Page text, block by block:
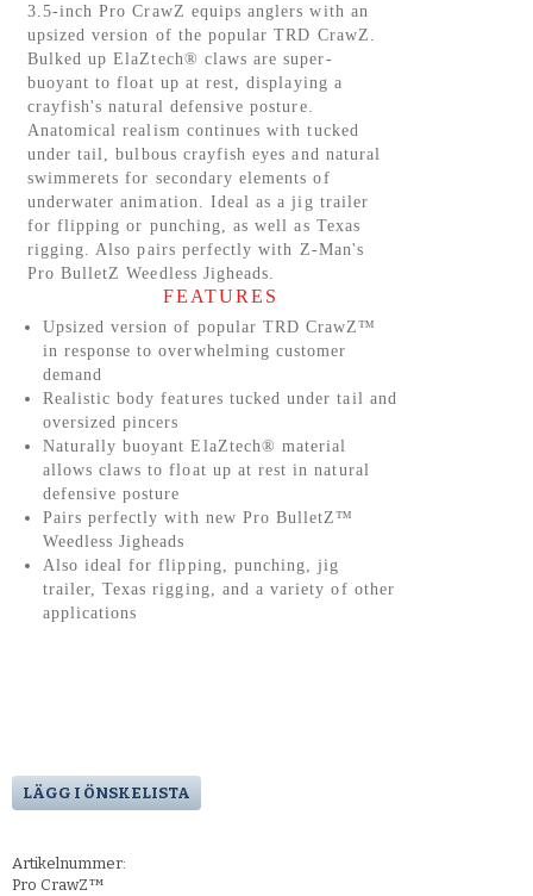
3.5-inch Pro CrawZ equips anglers with an
upsized version of the popular TRD CrawZ.
Bulked up ElaZtech® claws are super-
buoyant to float up at rest, displaying a
crayfish's natural defensive posture.
Anatomical realism continues with tucked
under tail, bulbous crayfish eyes and natural
swimmerets for secondary elements of
underwater animation. Ideal as a jig trailer
for flipping or punching, as well as Texas
rigging. Also pairs perfectly with Z-Man's
Pro BulletZ Weedless Jigheads.
FEATURES
Upsized version of popular TRD CrawZ™
in response to overwhelming customer
demand
Realistic body features tucked under tail and
oversized pincers
Naturally buoyant ElaZtech® material
allows claws to float up at rest in natural
defensive posture
Pairs perfectly with new Pro BulletZ™
Weedless Jigheads
Also ideal for flipping, punching, jig
trailer, Texas rigging, and a variety of other
applications
LÄGG I ÖNSKELISTA
Artikelnummer:
Pro CrawZ™